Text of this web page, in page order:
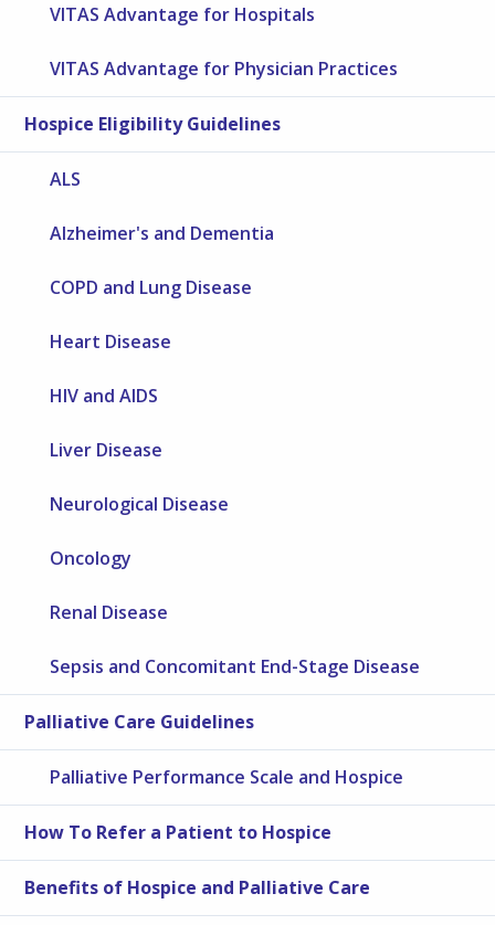
VITAS Advantage for Hospitals
VITAS Advantage for Physician Practices
Hospice Eligibility Guidelines
ALS
Alzheimer's and Dementia
COPD and Lung Disease
Heart Disease
HIV and AIDS
Liver Disease
Neurological Disease
Oncology
Renal Disease
Sepsis and Concomitant End-Stage Disease
Palliative Care Guidelines
Palliative Performance Scale and Hospice
How To Refer a Patient to Hospice
Benefits of Hospice and Palliative Care